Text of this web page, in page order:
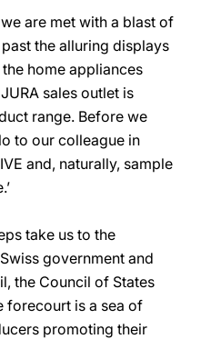
are met with a blast of
the alluring displays
home appliances
sales outlet is
range. Before we
to our colleague in
and, naturally, sample
take us to the
government and
the Council of States
forecourt is a sea of
promoting their